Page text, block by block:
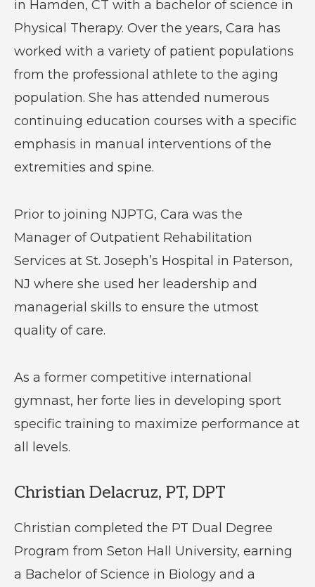
in Hamden, CT with a bachelor of science in
Physical Therapy. Over the years, Cara has
worked with a variety of patient populations
from the professional athlete to the aging
population. She has attended numerous
continuing education courses with a specific
emphasis in manual interventions of the
extremities and spine.
Prior to joining NJPTG, Cara was the
Manager of Outpatient Rehabilitation
Services at St. Joseph’s Hospital in Paterson,
NJ where she used her leadership and
managerial skills to ensure the utmost
quality of care.
As a former competitive international
gymnast, her forte lies in developing sport
specific training to maximize performance at
all levels.
Christian Delacruz, PT, DPT
Christian completed the PT Dual Degree
Program from Seton Hall University, earning
a Bachelor of Science in Biology and a